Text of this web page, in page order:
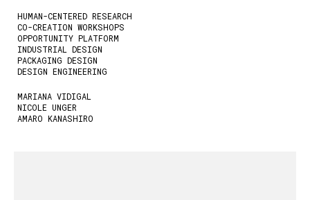
HUMAN-CENTERED RESEARCH
CO-CREATION WORKSHOPS
OPPORTUNITY PLATFORM
INDUSTRIAL DESIGN
PACKAGING DESIGN
DESIGN ENGINEERING
MARIANA VIDIGAL
NICOLE UNGER
AMARO KANASHIRO